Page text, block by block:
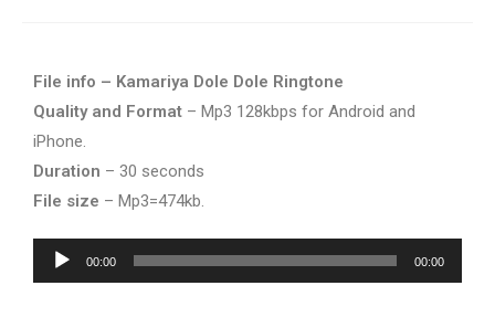
File info – Kamariya Dole Dole Ringtone
Quality and Format – Mp3 128kbps for Android and
iPhone.
Duration – 30 seconds
File size – Mp3=474kb.
Audio
Player
00:00 00:00